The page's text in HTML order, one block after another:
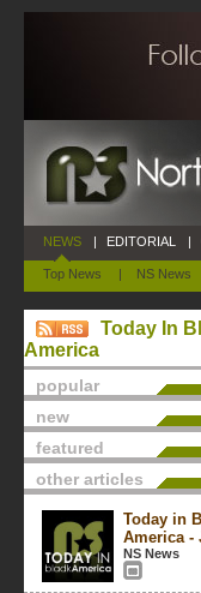
NEWS
Top News | NS News
| EDITORIAL |
Today In
America
popular
new
featured
other articles
Today in
America -
NS News